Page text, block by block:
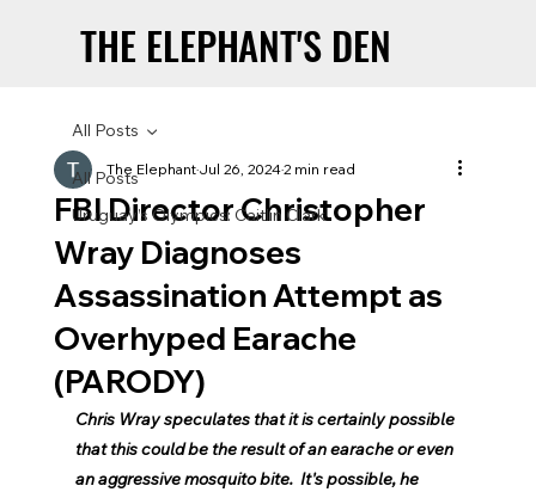
THE ELEPHANT'S DEN
THE ELEPHANT'S DEN
All Posts
Uruguay’s Olympics: Caitlin Clark
All Posts
FBI Director Christopher
Wray Diagnoses
Assassination Attempt as
Overhyped Earache
(PARODY)
The ElephantJul 26, 20242 min read
Chris Wray speculates that it is certainly possible
that this could be the result of an earache or even
an aggressive mosquito bite.  It's possible, he